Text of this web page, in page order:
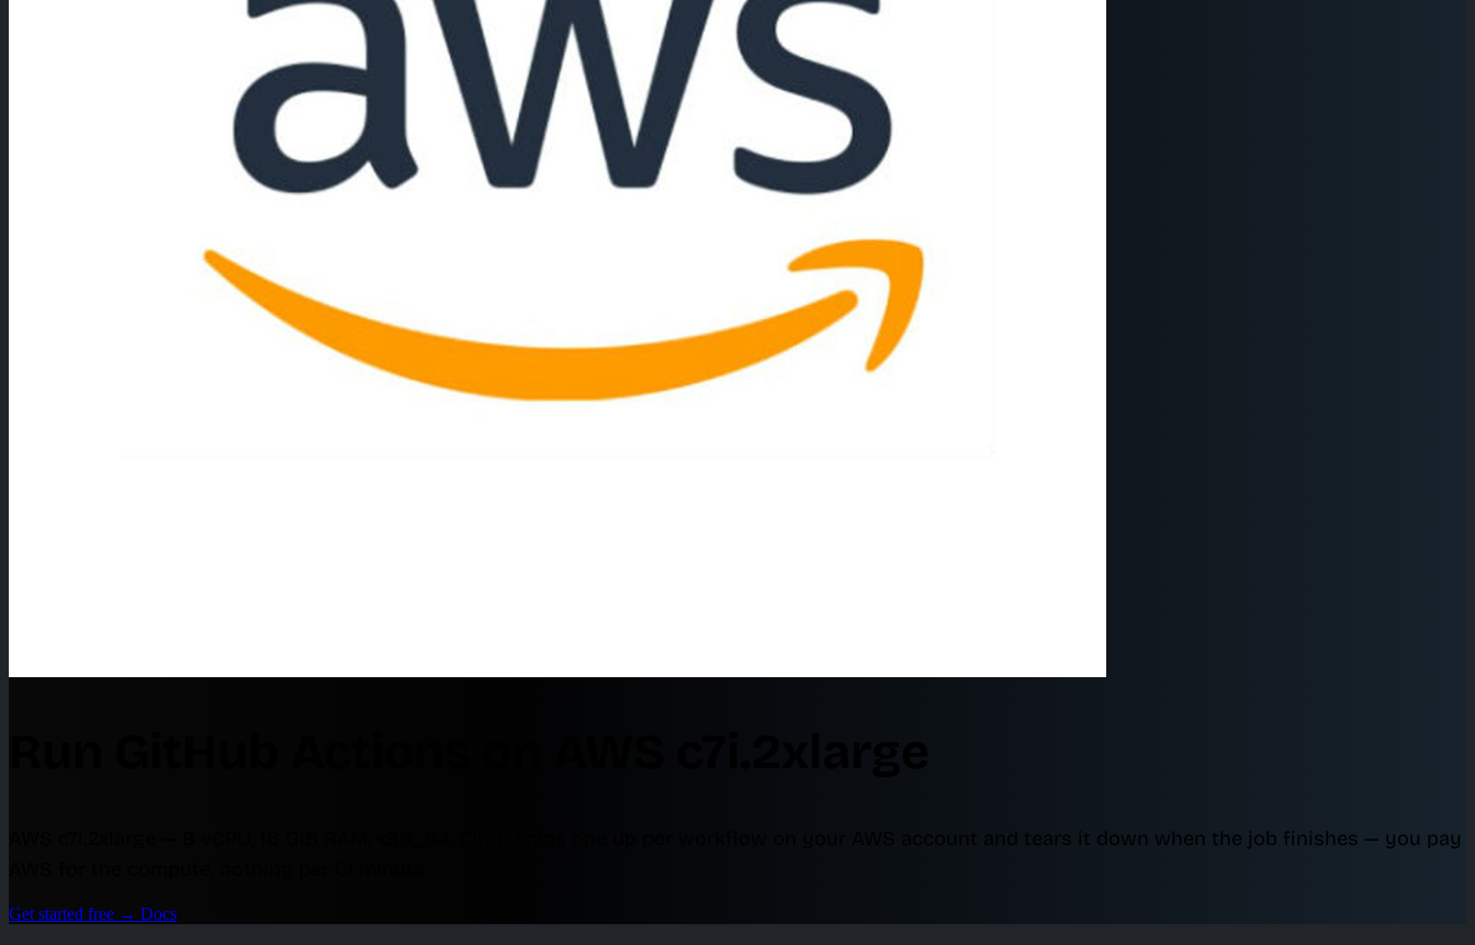
AWS c7i.2xlarge — 8 vCPU, 16 GiB RAM, x86_64. Cirun spins one up per workflow on your AWS account and tears it down when the job finishes — you pay
Get started free → Docs